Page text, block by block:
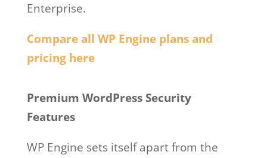
Enterprise.
Compare all WP Engine plans and
pricing here
Premium WordPress Security
Features
WP Engine sets itself apart from the